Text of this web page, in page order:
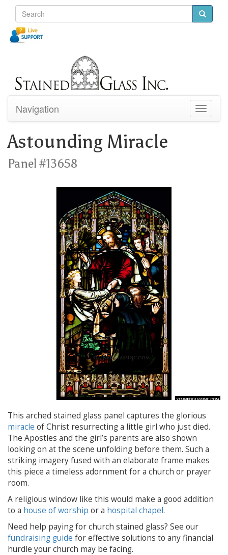
Toggle
Navigation
Astounding Miracle
Panel #13658
This arched stained glass panel captures the glorious
miracle of Christ resurrecting a little girl who just died.
The Apostles and the girl’s parents are also shown
looking on at the scene unfolding before them. Such a
striking imagery fused with an elaborate frame makes
this piece a timeless adornment for a church or prayer
room.
A religious window like this would make a good addition
to a house of worship or a hospital chapel.
Need help paying for church stained glass? See our
fundraising guide for effective solutions to any financial
hurdle your church may be facing.